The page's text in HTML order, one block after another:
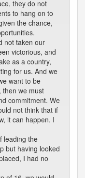
they do not
to hang on to
the chance,
not taken our
victorious, and
as a country,
for us. And we
want to be
then we must
commitment. We
not think that if
it can happen. I
leading the
but having looked
I had no